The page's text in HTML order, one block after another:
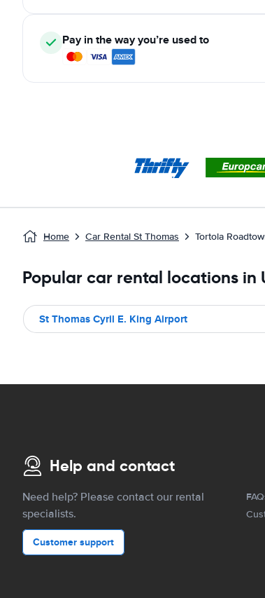
Pay in the way you’re used to
Home Car Rental St Thomas Tortola
Popular car rental locations in
St Thomas Cyril E. King Airport
Help and contact
Need help? Please contact our rental
specialists.
Customer support